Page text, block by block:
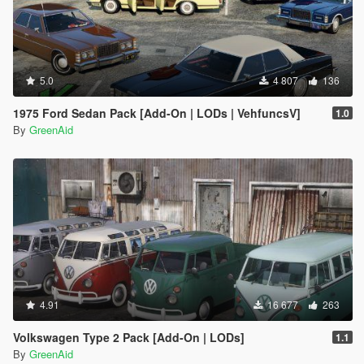
5.0 4 807 136
1975 Ford Sedan Pack [Add-On | LODs | VehfuncsV] 1.0
By GreenAid
4.91 16 677 263
Volkswagen Type 2 Pack [Add-On | LODs] 1.1
By GreenAid